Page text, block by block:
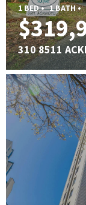
1 BED • 1 BATH •
310 8511